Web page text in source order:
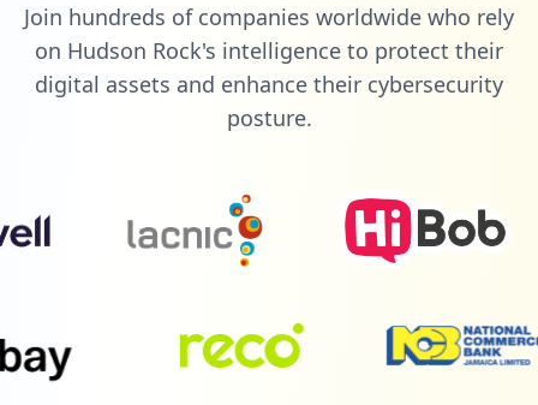
Join hundreds of companies worldwide who rely
on Hudson Rock's intelligence to protect their
digital assets and enhance their cybersecurity
posture.